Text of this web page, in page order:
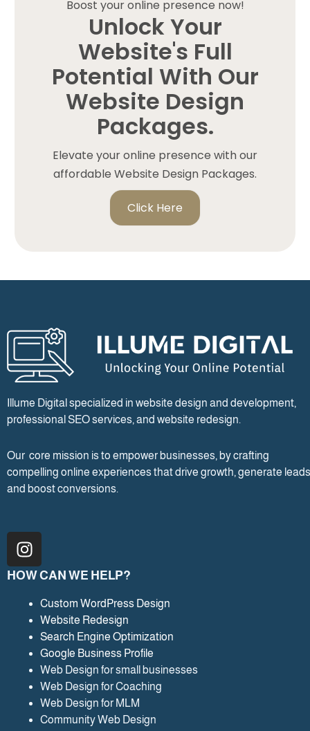
Boost your online presence now!
Unlock Your
Website's Full
Potential With Our
Website Design
Packages.
Elevate your online presence with our
affordable Website Design Packages.
Click Here
Illume Digital specialized in website design and development,
professional SEO services, and website redesign.
Our core mission is to empower businesses, by crafting
compelling online experiences that drive growth, generate
and boost conversions.
I
n
s
a
g
r
a
m
HOW CAN WE HELP?
Custom WordPress Design
Website Redesign
Search Engine Optimization
Google Business Profile
Web Design for small businesses
Web Design for Coaching
Web Design for MLM
Community Web Design